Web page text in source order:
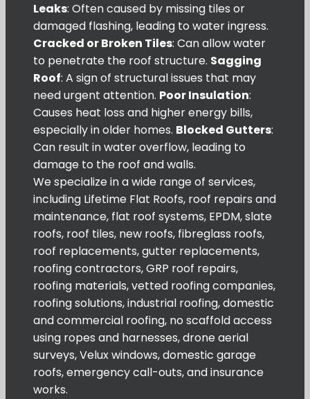
Leaks: Often caused by missing tiles or
damaged flashing, leading to water ingress.
Cracked or Broken Tiles: Can allow water
to penetrate the roof structure. Sagging
Roof: A sign of structural issues that may
need urgent attention. Poor Insulation:
Causes heat loss and higher energy bills,
especially in older homes. Blocked Gutters:
Can result in water overflow, leading to
damage to the roof and walls.
We specialize in a wide range of services,
including Lifetime Flat Roofs, roof repairs and
maintenance, flat roof systems, EPDM, slate
roofs, roof tiles, new roofs, fibreglass roofs,
roof replacements, gutter replacements,
roofing contractors, GRP roof repairs,
roofing materials, vetted roofing companies,
roofing solutions, industrial roofing, domestic
and commercial roofing, no scaffold access
using ropes and harnesses, drone aerial
surveys, Velux windows, domestic garage
roofs, emergency call-outs, and insurance
works.